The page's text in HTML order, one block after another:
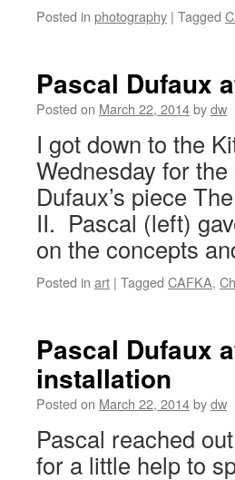
Posted in photography | Tagged
Pascal Dufaux
Posted on March 22, 2014bydw
I got down to the
Wednesday for
Dufaux’s piece
II. Pascal (left)
on the concepts
Posted in art | Tagged CAFKA,
Pascal Dufaux
installation
Posted on March 22, 2014bydw
Pascal reached
for a little help to